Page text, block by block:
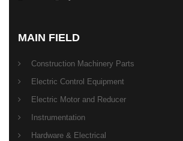
MAIN FIELD
Construction Machinery Parts
Electric Control Equipment
Electric Motor and Reducer
Instrumentation
Hardware & Electrical